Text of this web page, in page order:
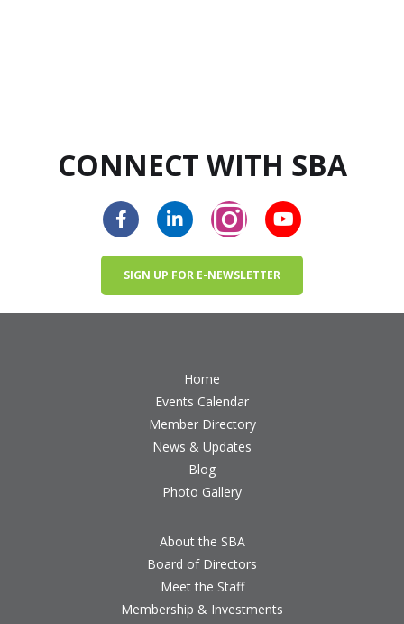
CONNECT WITH SBA
SIGN UP FOR E-NEWSLETTER
Home
Events Calendar
Member Directory
News & Updates
Blog
Photo Gallery
About the SBA
Board of Directors
Meet the Staff
Membership & Investments